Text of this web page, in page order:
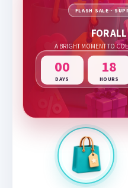
FLASH SALE ·
FOR ALL
A BRIGHT MOMENT TO
00
DAYS
18
HOURS